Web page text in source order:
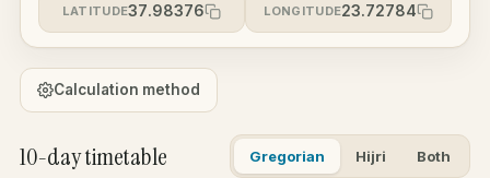
LATITUDE37.98376 LONGITUDE23.72784
Calculation method
10-day timetable Gregorian Hijri Both